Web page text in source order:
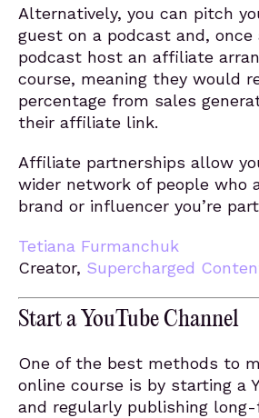
Alternatively, you can pitch
guest on a podcast and,
podcast host an affiliate
course, meaning they would
percentage from sales
their affiliate link.
Affiliate partnerships allow
wider network of people who
brand or influencer you’re
Tetiana Furmanchuk
Creator, Supercharged
Start a YouTube Channel
One of the best methods to
online course is by starting a
and regularly publishing